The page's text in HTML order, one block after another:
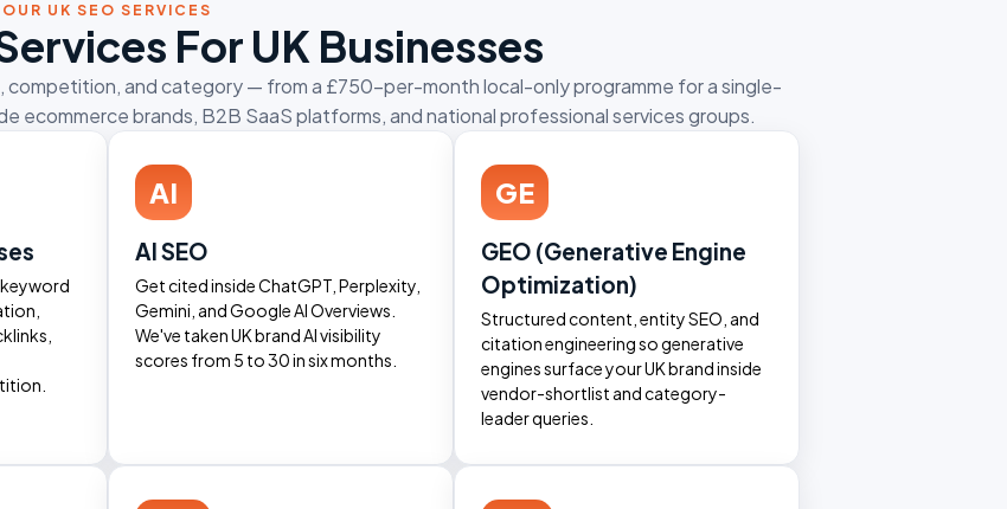
OUR UK SEO SERVICES
For UK Businesses
competition, and category — from a £750-per-month local-only programme for a single-
ecommerce brands, B2B SaaS platforms, and national professional services groups.
AI
AI SEO
Get cited inside ChatGPT, Perplexity,
Gemini, and Google AI Overviews.
We've taken UK brand AI visibility
scores from 5 to 30 in six months.
GE
GEO (Generative Engine
Optimization)
Structured content, entity SEO, and
citation engineering so generative
engines surface your UK brand inside
vendor-shortlist and category-
leader queries.